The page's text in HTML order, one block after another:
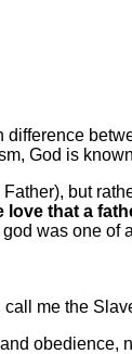
God is
but
love that a
was one of
me the
obedience,